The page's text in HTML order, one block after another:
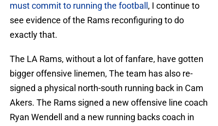
must commit to running the football , I continue to
see evidence of the Rams reconfiguring to do
exactly that.
The LA Rams, without a lot of fanfare, have gotten
bigger offensive linemen, The team has also re-
signed a physical north-south running back in Cam
Akers. The Rams signed a new offensive line coach
Ryan Wendell and a new running backs coach in